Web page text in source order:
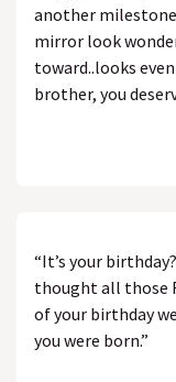
another
mirror look
toward..looks
brother, you
“It’s your
thought all those
of your birthday
you were born.”